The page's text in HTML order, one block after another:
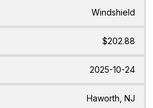
Windshield
$202.88
2025-10-24
Haworth, NJ